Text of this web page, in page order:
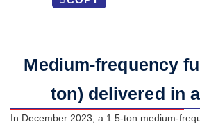
Medium-frequency
ton) delivered in
In December 2023, a 1.5-ton medium-